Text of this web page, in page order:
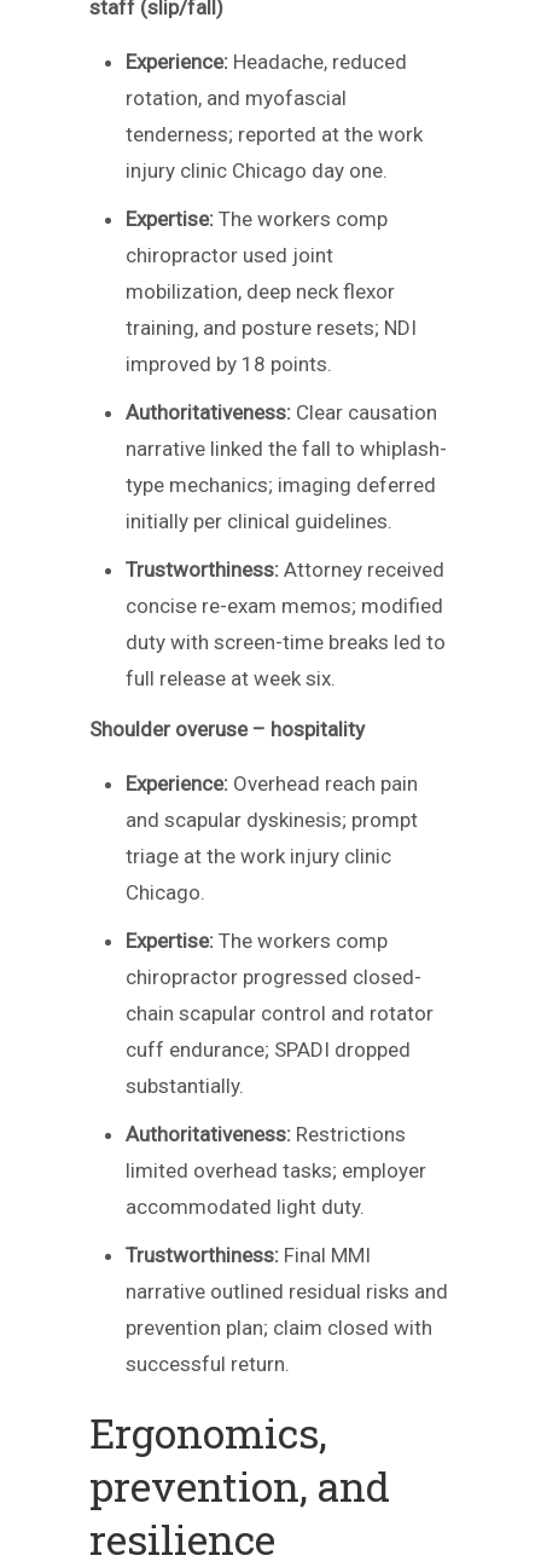
staff (slip/fall)
Experience: Headache, reduced
rotation, and myofascial
tenderness; reported at the work
injury clinic Chicago day one.
Expertise: The workers comp
chiropractor used joint
mobilization, deep neck flexor
training, and posture resets; NDI
improved by 18 points.
Authoritativeness: Clear causation
narrative linked the fall to whiplash-
type mechanics; imaging deferred
initially per clinical guidelines.
Trustworthiness: Attorney received
concise re-exam memos; modified
duty with screen-time breaks led to
full release at week six.
Shoulder overuse – hospitality
Experience: Overhead reach pain
and scapular dyskinesis; prompt
triage at the work injury clinic
Chicago.
Expertise: The workers comp
chiropractor progressed closed-
chain scapular control and rotator
cuff endurance; SPADI dropped
substantially.
Authoritativeness: Restrictions
limited overhead tasks; employer
accommodated light duty.
Trustworthiness: Final MMI
narrative outlined residual risks and
prevention plan; claim closed with
successful return.
Ergonomics,
prevention, and
resilience